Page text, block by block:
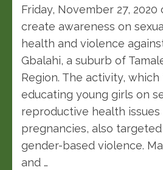
Friday, November 27,
create awareness on
health and violence
Gbalahi, a suburb of
Region. The activity,
educating young girls on
reproductive health
pregnancies, also
gender-based violence.
and …